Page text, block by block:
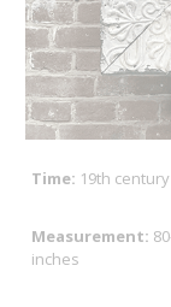
Time: 19th century
Measurement:
inches